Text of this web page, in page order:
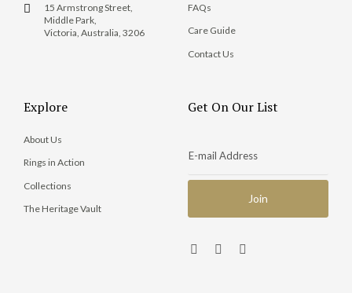
15 Armstrong Street,
Middle Park,
Victoria, Australia, 3206
FAQs
Care Guide
Contact Us
Explore
About Us
Rings in Action
Collections
The Heritage Vault
Get On Our List